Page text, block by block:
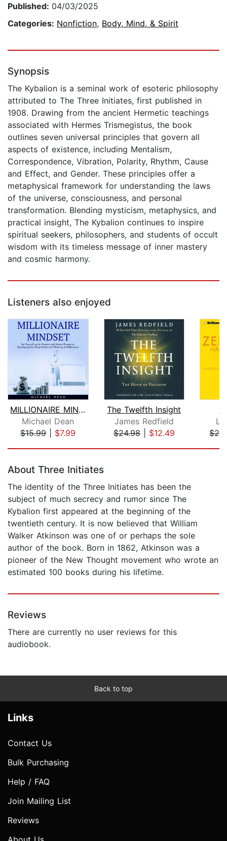
Published: 04/03/2025
Categories: Nonfiction, Body, Mind, & Spirit
Synopsis
The Kybalion is a seminal work of esoteric philosophy
attributed to The Three Initiates, first published in
1908. Drawing from the ancient Hermetic teachings
associated with Hermes Trismegistus, the book
outlines seven universal principles that govern all
aspects of existence, including Mentalism,
Correspondence, Vibration, Polarity, Rhythm, Cause
and Effect, and Gender. These principles offer a
metaphysical framework for understanding the laws
of the universe, consciousness, and personal
transformation. Blending mysticism, metaphysics, and
practical insight, The Kybalion continues to inspire
spiritual seekers, philosophers, and students of occult
wisdom with its timeless message of inner mastery
and cosmic harmony.
Listeners also enjoyed
MILLIONAIRE MINDSET : Set Yourself up...
Michael Dean
$15.99| $7.99
The Twelfth Insight
James Redfield
$24.98| $12.49
About Three Initiates
The identity of the Three Initiates has been the
subject of much secrecy and rumor since The
Kybalion first appeared at the beginning of the
twentieth century. It is now believed that William
Walker Atkinson was one of or perhaps the sole
author of the book. Born in 1862, Atkinson was a
pioneer of the New Thought movement who wrote an
estimated 100 books during his lifetime.
Reviews
There are currently no user reviews for this
audiobook.
Back to top
Links
Contact Us
Bulk Purchasing
Help / FAQ
Join Mailing List
Reviews